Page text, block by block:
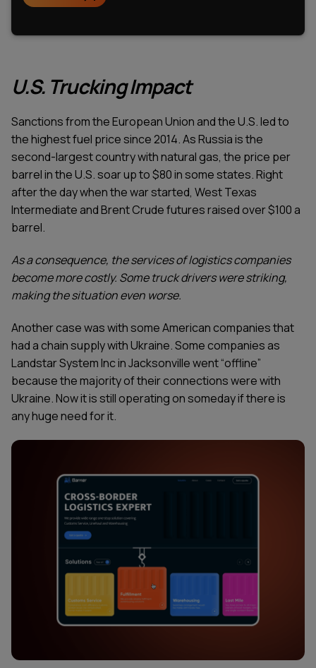
U.S. Trucking Impact
Sanctions from the European Union and the U.S. led to
the highest fuel price since 2014. As Russia is the
second-largest country with natural gas, the price per
barrel in the U.S. soar up to $80 in some states. Right
after the day when the war started, West Texas
Intermediate and Brent Crude futures raised over $100 a
barrel.
As a consequence, the services of logistics companies
become more costly. Some truck drivers were striking,
making the situation even worse.
Another case was with some American companies that
had a chain supply with Ukraine. Some companies as
Landstar System Inc in Jacksonville went “offline”
because the majority of their connections were with
Ukraine. Now it is still operating on someday if there is
any huge need for it.